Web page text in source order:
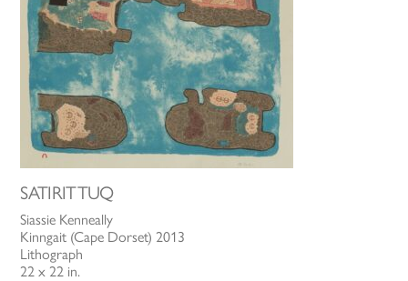
SATIRITTUQ
Siassie Kenneally
Kinngait (Cape Dorset) 2013
Lithograph
22 x 22 in.